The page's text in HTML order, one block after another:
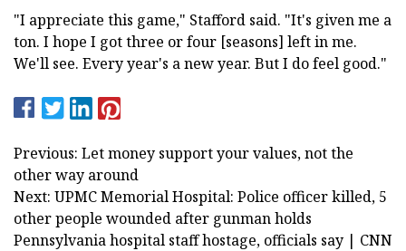
"I appreciate this game," Stafford said. "It's given me a
ton. I hope I got three or four [seasons] left in me.
We'll see. Every year's a new year. But I do feel good."
Previous: Let money support your values, not the
other way around
Next: UPMC Memorial Hospital: Police officer killed, 5
other people wounded after gunman holds
Pennsylvania hospital staff hostage, officials say | CNN